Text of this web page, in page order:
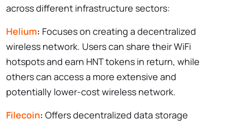
across different infrastructure sectors:
Helium: Focuses on creating a decentralized
wireless network. Users can share their WiFi
hotspots and earn HNT tokens in return, while
others can access a more extensive and
potentially lower-cost wireless network.
Filecoin: Offers decentralized data storage